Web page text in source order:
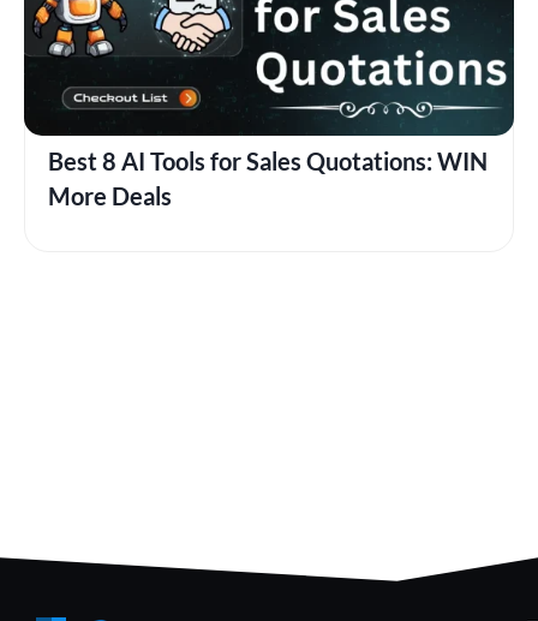
Best 8 AI Tools for Sales Quotations: WIN
More Deals